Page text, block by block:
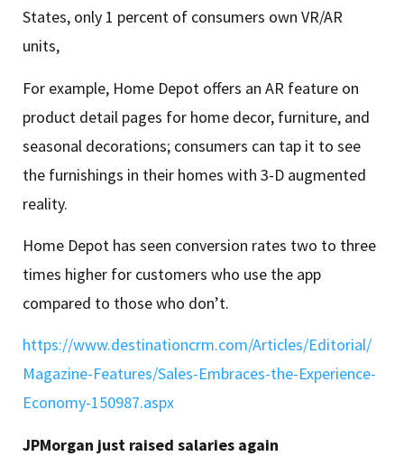
States, only 1 percent of consumers own VR/AR
units,
For example, Home Depot offers an AR feature on
product detail pages for home decor, furniture, and
seasonal decorations; consumers can tap it to see
the furnishings in their homes with 3-D augmented
reality.
Home Depot has seen conversion rates two to three
times higher for customers who use the app
compared to those who don’t.
https://www.destinationcrm.com/Articles/Editorial/
Magazine-Features/Sales-Embraces-the-Experience-
Economy-150987.aspx
JPMorgan just raised salaries again